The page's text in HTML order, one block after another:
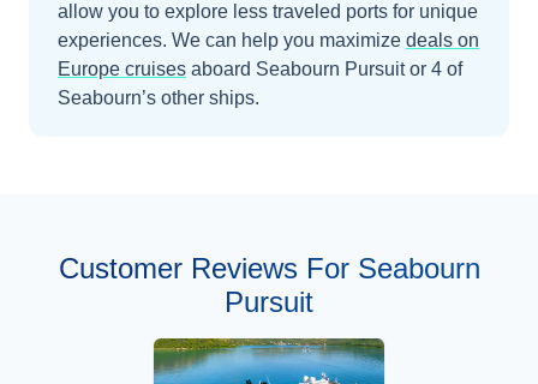
allow you to explore less traveled ports for unique
experiences. We can help you maximize deals on
Europe cruises aboard Seabourn Pursuitor 4 of
Seabourn’s other ships.
Customer Reviews For Seabourn
Pursuit